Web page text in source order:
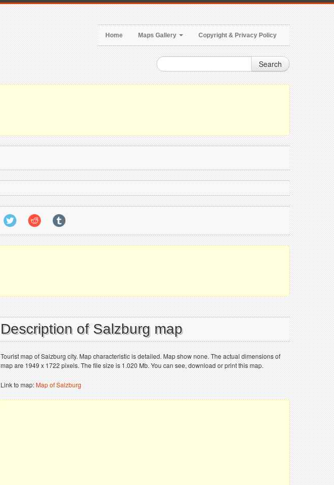
Home Maps Gallery Copyright & Privacy Policy
Search
Description of Salzburg map
Tourist map of Salzburg city. Map characteristic is detailed. Map show none. The actual dimensions of
map are 1949 x 1722 pixels. The file size is 1.020 Mb. You can see, download or print this map.
Link to map:Map of Salzburg